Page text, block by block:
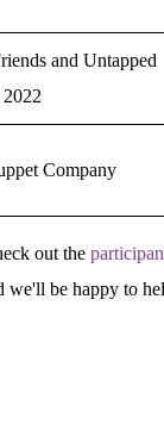
and Untapped
Company
out the
we'll be happy to